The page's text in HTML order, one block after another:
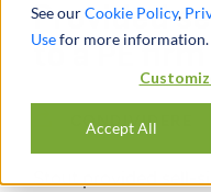
See ourCookie Policy,
Usefor more information.
Accept All
Provided
to a PE
CONDIVIDERE
Stout provided sell-